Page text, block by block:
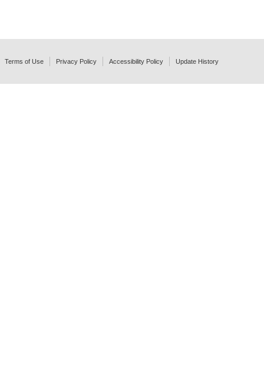
Terms of Use Privacy Policy Accessibility Policy Update History